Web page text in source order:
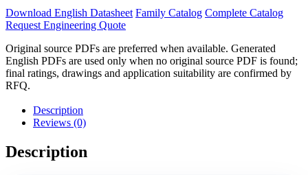
Download English Datasheet Family Catalog Complete Catalog
Request Engineering Quote
Original source PDFs are preferred when available. Generated
English PDFs are used only when no original source PDF is found;
final ratings, drawings and application suitability are confirmed by
RFQ.
Description
Reviews (0)
Description